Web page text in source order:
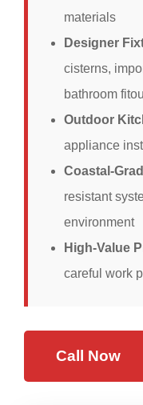
materials
Designer
cisterns,
bathroom
Outdoor
appliance
Coastal-
resistant
environment
High-Value
careful work
Call Now